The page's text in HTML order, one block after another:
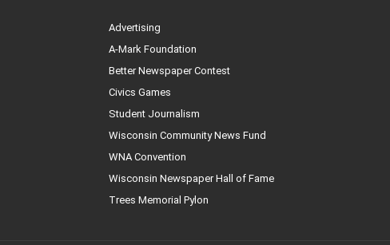
Advertising
A-Mark Foundation
Better Newspaper Contest
Civics Games
Student Journalism
Wisconsin Community News Fund
WNA Convention
Wisconsin Newspaper Hall of Fame
Trees Memorial Pylon